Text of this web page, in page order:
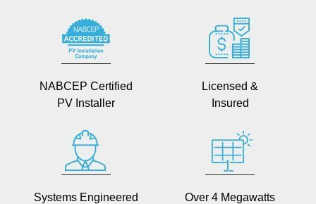
NABCEP Certified
PV Installer
Licensed &
Insured
Systems Engineered
Over 4 Megawatts